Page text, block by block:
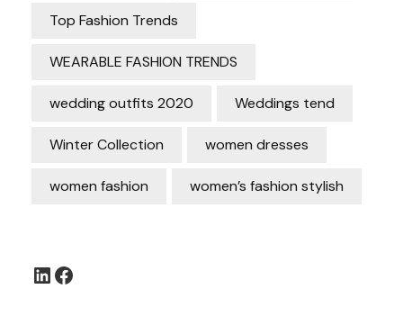
Top Fashion Trends
WEARABLE FASHION TRENDS
wedding outfits 2020 Weddings tend
Winter Collection women dresses
women fashion women’s fashion stylish
LinkedIn